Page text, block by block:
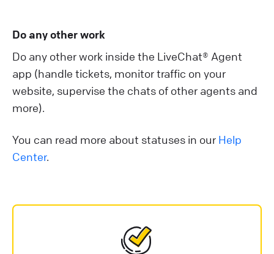
Do any other work
Do any other work inside the LiveChat® Agent
app (handle tickets, monitor traffic on your
website, supervise the chats of other agents and
more).
You can read more about statuses in our Help
Center.